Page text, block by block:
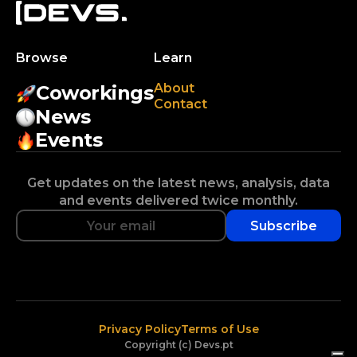
Browse
Coworkings
News
Events
Learn
About
Contact
Get updates on the latest news, analysis, data
and events delivered twice monthly.
Subscribe
Copyright (c) Devs.pt
Privacy PolicyTerms of Use